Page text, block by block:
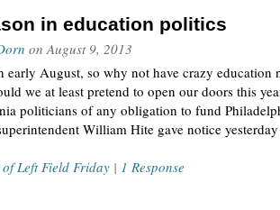
in education politics
onAugust 9, 2013
early August, so why not have crazy education
we at least pretend to open our doors this
politicians of any obligation to fund
William Hite gave notice
of Left Field Friday | 1 Response